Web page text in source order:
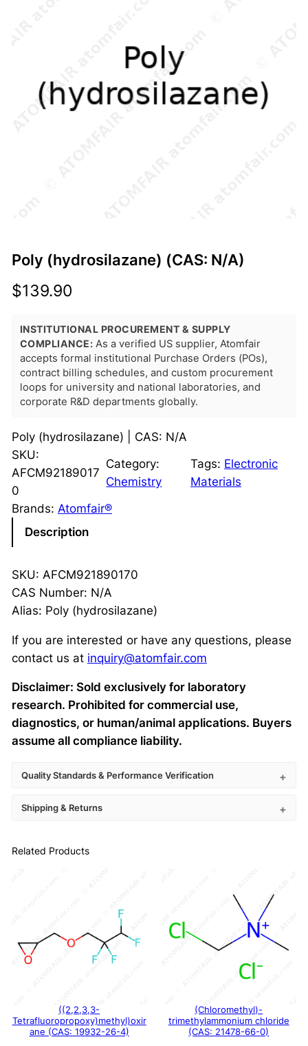
Poly (hydrosilazane) (CAS: N/A)
$139.90
INSTITUTIONAL PROCUREMENT & SUPPLY
COMPLIANCE: As a verified US supplier, Atomfair
accepts formal institutional Purchase Orders (POs),
contract billing schedules, and custom procurement
loops for university and national laboratories, and
corporate R&D departments globally.
Poly (hydrosilazane) | CAS: N/A
SKU:
AFCM92189017
0
Category:
Chemistry
Tags: Electronic
Materials
Brands: Atomfair®
Description
SKU: AFCM921890170
CAS Number: N/A
Alias: Poly (hydrosilazane)
If you are interested or have any questions, please
contact us at inquiry@atomfair.com
Disclaimer: Sold exclusively for laboratory
research. Prohibited for commercial use,
diagnostics, or human/animal applications. Buyers
assume all compliance liability.
Quality Standards & Performance Verification
Shipping & Returns
Related Products
((2,2,3,3-
Tetrafluoropropoxy)methyl)oxir
ane (CAS: 19932-26-4)
(Chloromethyl)-
trimethylammonium chloride
(CAS: 21478-66-0)